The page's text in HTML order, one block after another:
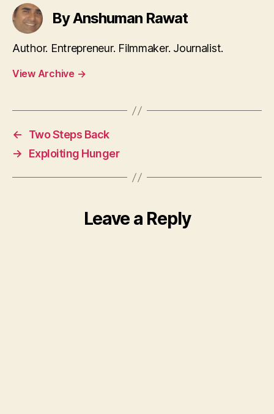
By Anshuman Rawat
Author. Entrepreneur. Filmmaker. Journalist.
View Archive →
←
Two Steps Back
→
Exploiting Hunger
Leave a Reply